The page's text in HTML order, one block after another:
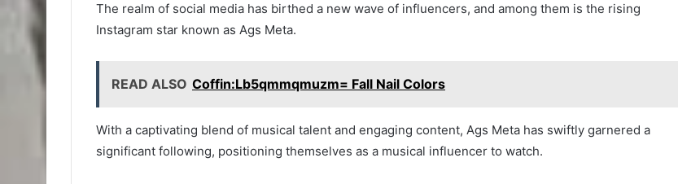
The realm of social media has birthed a new wave of influencers, and among them is the rising
Instagram star known as Ags Meta.
READ ALSO Coffin:Lb5qmmqmuzm= Fall Nail Colors
With a captivating blend of musical talent and engaging content, Ags Meta has swiftly garnered a
significant following, positioning themselves as a musical influencer to watch.